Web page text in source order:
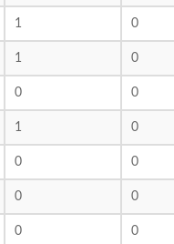
1 0
1 0
0 0
1 0
0 0
0 0
0 0